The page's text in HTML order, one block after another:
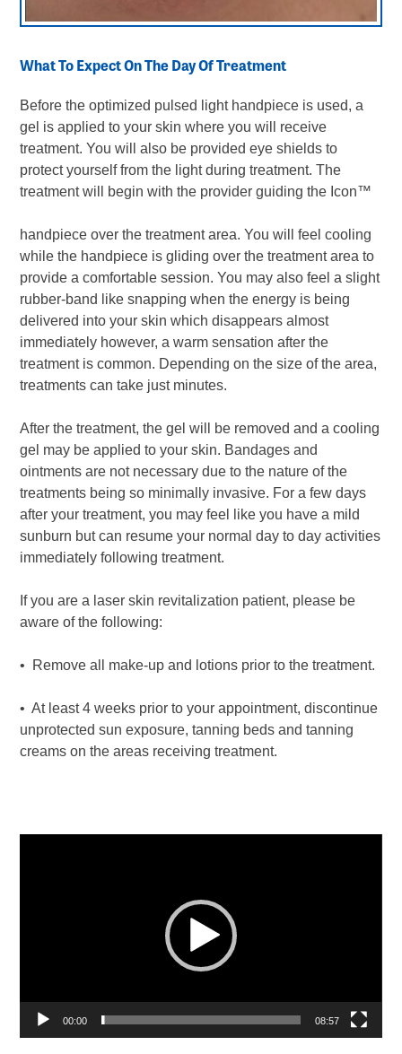
What To Expect On The Day Of Treatment
Before the optimized pulsed light handpiece is used, a
gel is applied to your skin where you will receive
treatment. You will also be provided eye shields to
protect yourself from the light during treatment. The
treatment will begin with the provider guiding the Icon™
handpiece over the treatment area. You will feel cooling
while the handpiece is gliding over the treatment area to
provide a comfortable session. You may also feel a slight
rubber-band like snapping when the energy is being
delivered into your skin which disappears almost
immediately however, a warm sensation after the
treatment is common. Depending on the size of the area,
treatments can take just minutes.
After the treatment, the gel will be removed and a cooling
gel may be applied to your skin. Bandages and
ointments are not necessary due to the nature of the
treatments being so minimally invasive. For a few days
after your treatment, you may feel like you have a mild
sunburn but can resume your normal day to day activities
immediately following treatment.
If you are a laser skin revitalization patient, please be
aware of the following:
• Remove all make-up and lotions prior to the treatment.
• At least 4 weeks prior to your appointment, discontinue
unprotected sun exposure, tanning beds and tanning
creams on the areas receiving treatment.
00:00 08:57